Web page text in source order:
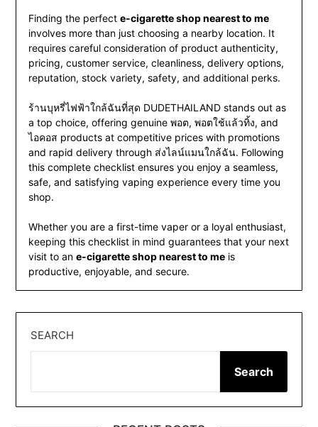
Finding the perfect e-cigarette shop nearest to me
involves more than just choosing a nearby location. It
requires careful consideration of product authenticity,
pricing, customer service, cleanliness, delivery options,
reputation, stock variety, safety, and additional perks.
ร้านบุหรี่ไฟฟ้าใกล้ฉันที่สุด DUDETHAILAND stands out as
a top choice, offering genuine พอต, พอตใช้แล้วทิ้ง, and
ไอคอส products at competitive prices with promotions
and rapid delivery through ส่งไลน์แมนใกล้ฉัน. Following
this complete checklist ensures you enjoy a seamless,
safe, and satisfying vaping experience every time you
shop.
Whether you are a first-time vaper or a loyal enthusiast,
keeping this checklist in mind guarantees that your next
visit to an e-cigarette shop nearest to meis
productive, enjoyable, and secure.
SEARCH
Search